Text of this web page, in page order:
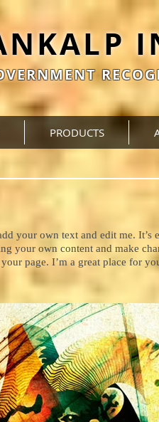
PRODUCTS
your own text and edit me. It’s
your own content and make
page. I’m a great place for